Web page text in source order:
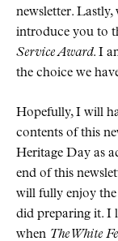
newsletter. Lastly,
introduce you to
Service Award. I
the choice we
Hopefully, I will
contents of this
Heritage Day as
end of this
will fully enjoy the
did preparing it. I
when The White